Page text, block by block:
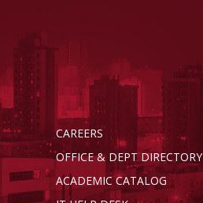
CAREERS
OFFICE & DEPT DIRECTORY
ACADEMIC CATALOG